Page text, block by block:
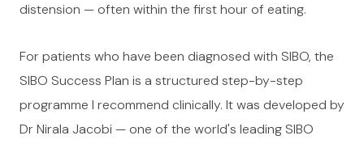
distension — often within the first hour of eating.
For patients who have been diagnosed with SIBO, the
SIBO Success Plan is a structured step-by-step
programme I recommend clinically. It was developed by
Dr Nirala Jacobi — one of the world's leading SIBO